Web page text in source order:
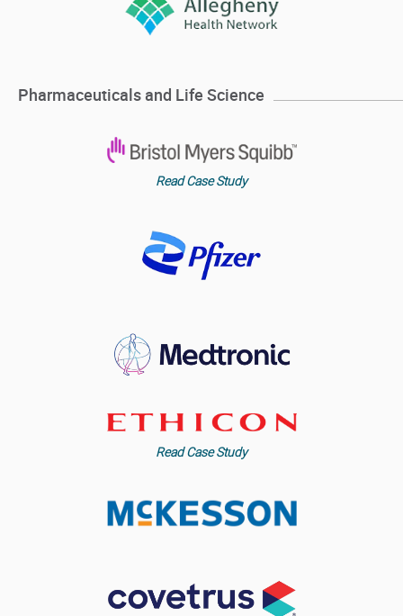
Pharmaceuticals and Life Science
Read Case Study
Read Case Study